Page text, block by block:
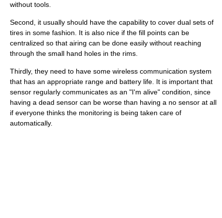
without tools.
Second, it usually should have the capability to cover dual sets of
tires in some fashion. It is also nice if the fill points can be
centralized so that airing can be done easily without reaching
through the small hand holes in the rims.
Thirdly, they need to have some wireless communication system
that has an appropriate range and battery life. It is important that
sensor regularly communicates as an "I'm alive" condition, since
having a dead sensor can be worse than having a no sensor at all
if everyone thinks the monitoring is being taken care of
automatically.